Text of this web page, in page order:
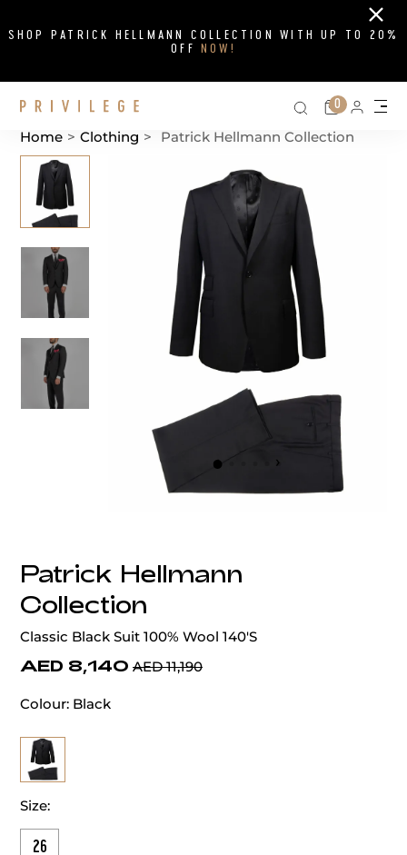
SHOP PATRICK HELLMANN COLLECTION WITH UP TO 20%
OFF NOW!
Close
Search on
Cart
0
Home > Clothing > Patrick Hellmann Collection
‹ ›
Patrick Hellmann
Collection
Classic Black Suit 100% Wool 140'S
AED 8,140 AED 11,190
Colour: Black
Size:
26